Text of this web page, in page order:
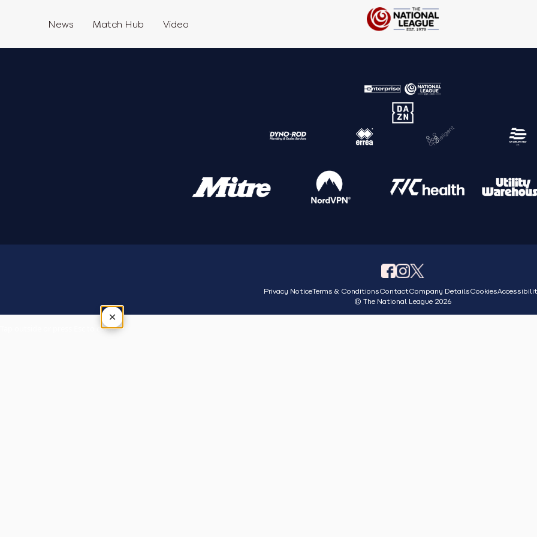
News Match Hub Video
Privacy NoticeTerms & ConditionsContactCompany DetailsCookies
© The National League 2026
×
Tap outside or press Esc to close